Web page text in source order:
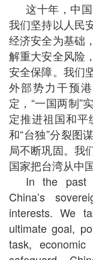
这十年，中
我们坚持以人民
经济安全为基础
解重大安全风险
安全保障。我们
外部势力干预
定，“一国两制”
定推进祖国和
和“台独”分裂图
局不断巩固。我
国家把台湾从中
In the past
China’s
interests. We
ultimate goal,
task,